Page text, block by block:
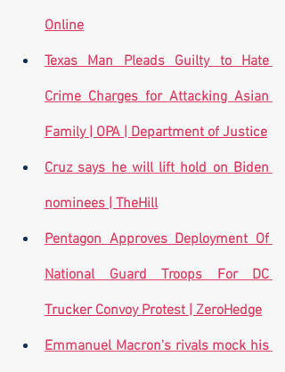
Online
Texas Man Pleads Guilty to Hate
Crime Charges for Attacking Asian
Family | OPA | Department of Justice
Cruz says he will lift hold on Biden
nominees | TheHill
Pentagon Approves Deployment Of
National Guard Troops For DC
Trucker Convoy Protest | ZeroHedge
Emmanuel Macron's rivals mock his